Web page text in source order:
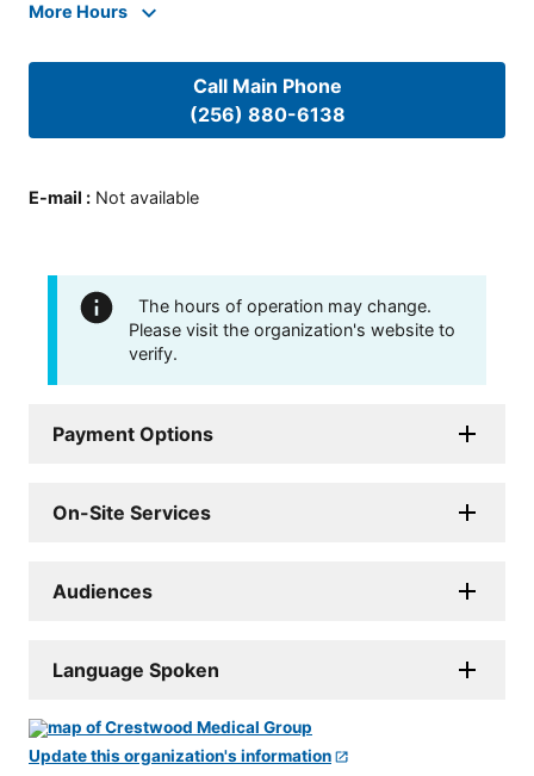
More Hours
Call Main Phone
(256) 880-6138
E-mail : Not available
The hours of operation may change.
Please visit the organization's website to
verify.
Payment Options
On-Site Services
Audiences
Language Spoken
Update this organization's information